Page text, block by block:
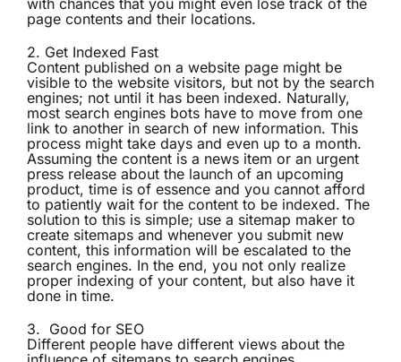
with chances that you might even lose track of the
page contents and their locations.
2. Get Indexed Fast
Content published on a website page might be
visible to the website visitors, but not by the search
engines; not until it has been indexed. Naturally,
most search engines bots have to move from one
link to another in search of new information. This
process might take days and even up to a month.
Assuming the content is a news item or an urgent
press release about the launch of an upcoming
product, time is of essence and you cannot afford
to patiently wait for the content to be indexed. The
solution to this is simple; use a sitemap maker to
create sitemaps and whenever you submit new
content, this information will be escalated to the
search engines. In the end, you not only realize
proper indexing of your content, but also have it
done in time.
3. Good for SEO
Different people have different views about the